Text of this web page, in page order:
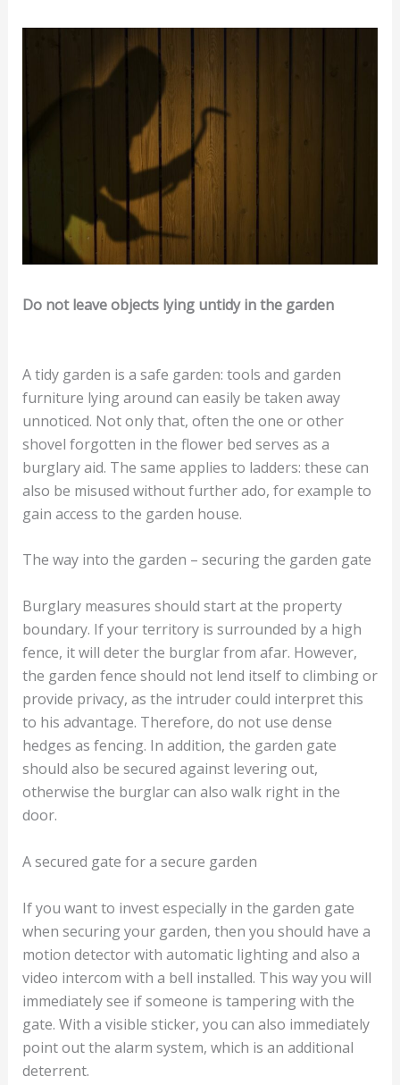
Do not leave objects lying untidy in the garden
A tidy garden is a safe garden: tools and garden
furniture lying around can easily be taken away
unnoticed. Not only that, often the one or other
shovel forgotten in the flower bed serves as a
burglary aid. The same applies to ladders: these can
also be misused without further ado, for example to
gain access to the garden house.
The way into the garden – securing the garden gate
Burglary measures should start at the property
boundary. If your territory is surrounded by a high
fence, it will deter the burglar from afar. However,
the garden fence should not lend itself to climbing or
provide privacy, as the intruder could interpret this
to his advantage. Therefore, do not use dense
hedges as fencing. In addition, the garden gate
should also be secured against levering out,
otherwise the burglar can also walk right in the
door.
A secured gate for a secure garden
If you want to invest especially in the garden gate
when securing your garden, then you should have a
motion detector with automatic lighting and also a
video intercom with a bell installed. This way you will
immediately see if someone is tampering with the
gate. With a visible sticker, you can also immediately
point out the alarm system, which is an additional
deterrent.